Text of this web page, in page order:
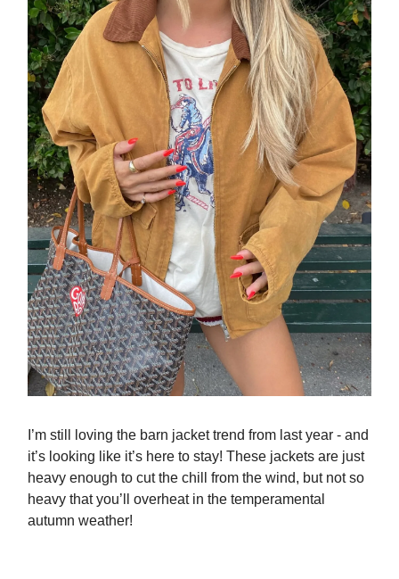
I’m still loving the barn jacket trend from last year - and
it’s looking like it’s here to stay! These jackets are just
heavy enough to cut the chill from the wind, but not so
heavy that you’ll overheat in the temperamental
autumn weather!